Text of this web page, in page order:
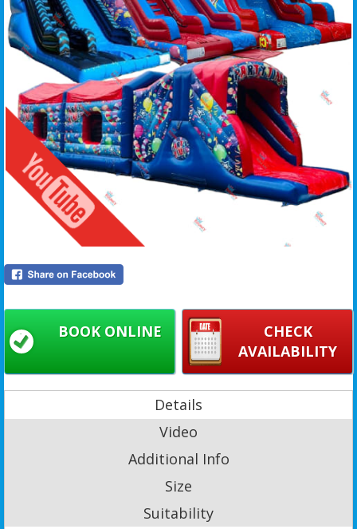
Details
Video
Additional Info
Size
Suitability
CHECK
AVAILABILITY
BOOK ONLINE